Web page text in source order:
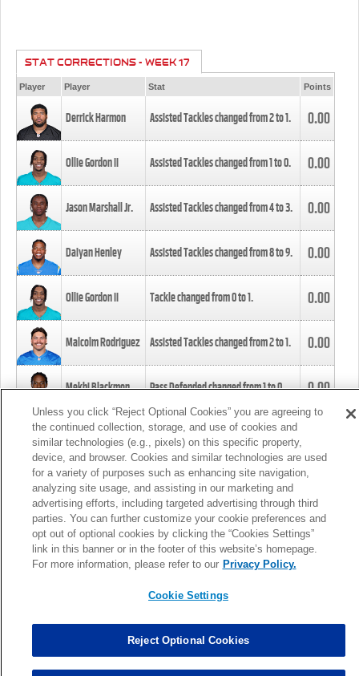
STAT CORRECTIONS - WEEK 17
Player Player Stat Points
Derrick Harmon Assisted Tackles changed from2to1. 0.00
Ollie Gordon II Assisted Tackles changed from1to0. 0.00
Jason Marshall Jr. Assisted Tackles changed from4to3. 0.00
Daiyan Henley Assisted Tackles changed from8to9. 0.00
Ollie Gordon II Tackle changed from0to1. 0.00
Malcolm Rodriguez Assisted Tackles changed from2to1. 0.00
Mekhi Blackmon Pass Defended changed from1to0. 0.00
Foye Oluokun Tackle changed from4to5.
Patrick Queen Assisted Tackles changed from3to4. 0.00
Marcus Davenport Assisted Tackles changed from3to2. 0.00
MORE
Unless you click “Reject Optional Cookies” you are agreeing to
the continued collection, storage, and use of cookies and
similar technologies (e.g., pixels) on this specific property,
device, and browser. Cookies and similar technologies are used
for a variety of purposes such as enhancing site navigation,
analyzing site usage, and assisting in our marketing and
advertising efforts, including targeted advertising through third
parties. You can further customize your cookie preferences and
opt out of optional cookies by clicking the “Cookies Settings”
link in this banner or in the footer of this website’s homepage.
For more information, please refer to our Privacy Policy.
Cookie Settings
Reject Optional Cookies